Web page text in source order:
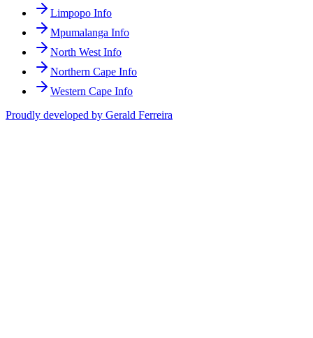
Limpopo Info
Mpumalanga Info
North West Info
Northern Cape Info
Western Cape Info
Proudly developed by Gerald Ferreira